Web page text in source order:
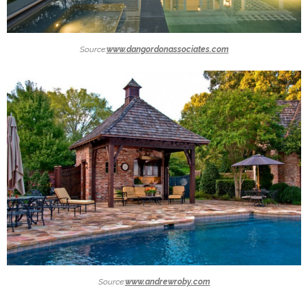
Source:www.dangordonassociates.com
Source:www.andrewroby.com